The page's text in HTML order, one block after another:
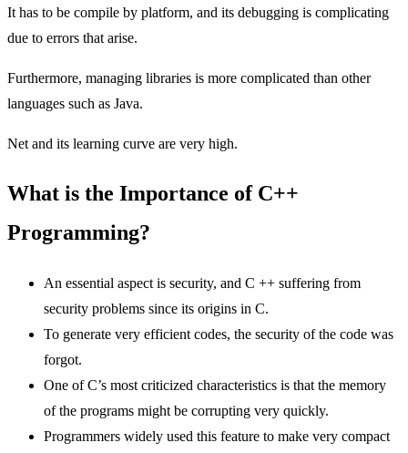
It has to be compile by platform, and its debugging is complicating
due to errors that arise.
Furthermore, managing libraries is more complicated than other
languages ​​such as Java.
Net and its learning curve are very high.
What is the Importance of C++
Programming?
An essential aspect is security, and C ++ suffering from
security problems since its origins in C.
To generate very efficient codes, the security of the code was
forgot.
One of C’s most criticized characteristics is that the memory
of the programs might be corrupting very quickly.
Programmers widely used this feature to make very compact